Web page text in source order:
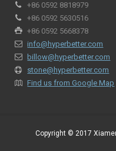
+86 0592 8818979
+86 0592 5630516
+86 0592 5668378
info@hyperbetter.com
billow@hyperbetter.com
stone@hyperbetter.com
Find us from Google Map
Copyright © 2017